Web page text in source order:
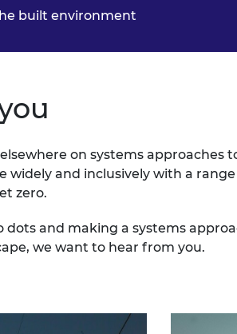
built environment
on systems approaches
widely and inclusively with a
zero.
dots and making a systems
we want to hear from you.